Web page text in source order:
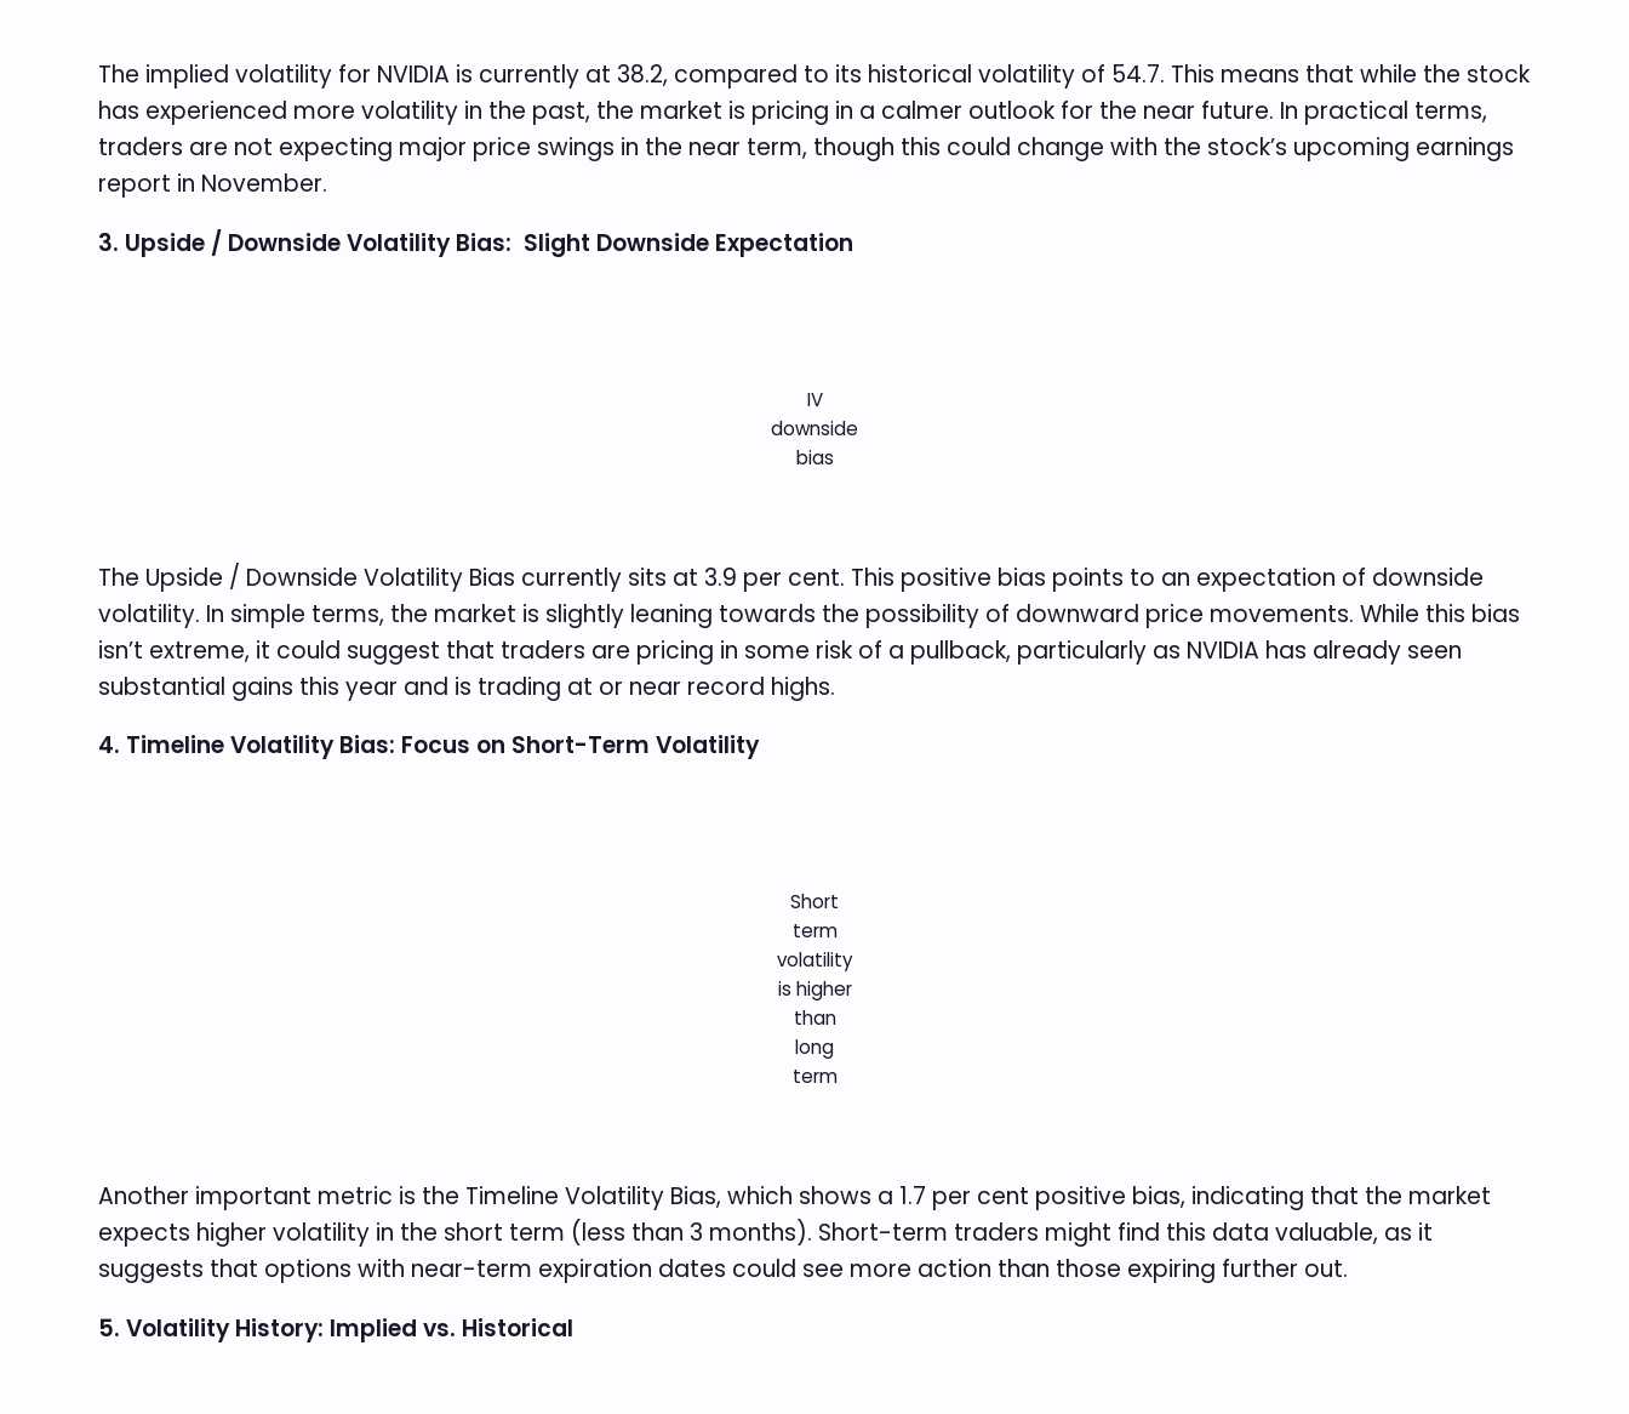
The implied volatility for NVIDIA is currently at 38.2, compared to its historical volatility of 54.7. This means that while the stock
has experienced more volatility in the past, the market is pricing in a calmer outlook for the near future. In practical terms,
traders are not expecting major price swings in the near term, though this could change with the stock’s upcoming earnings
report in November.
3. Upside / Downside Volatility Bias: Slight Downside Expectation
IV
downside
bias
The Upside / Downside Volatility Bias currently sits at 3.9 per cent. This positive bias points to an expectation of downside
volatility. In simple terms, the market is slightly leaning towards the possibility of downward price movements. While this bias
isn’t extreme, it could suggest that traders are pricing in some risk of a pullback, particularly as NVIDIA has already seen
substantial gains this year and is trading at or near record highs.
4. Timeline Volatility Bias: Focus on Short-Term Volatility
Short
term
volatility
is higher
than
long
term
Another important metric is the Timeline Volatility Bias, which shows a 1.7 per cent positive bias, indicating that the market
expects higher volatility in the short term (less than 3 months). Short-term traders might find this data valuable, as it
suggests that options with near-term expiration dates could see more action than those expiring further out.
5. Volatility History: Implied vs. Historical